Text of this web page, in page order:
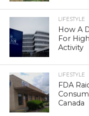
LIFESTYLE
How A
For
Activity
LIFESTYLE
FDA
Canada